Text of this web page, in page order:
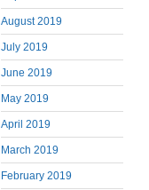
August 2019
July 2019
June 2019
May 2019
April 2019
March 2019
February 2019